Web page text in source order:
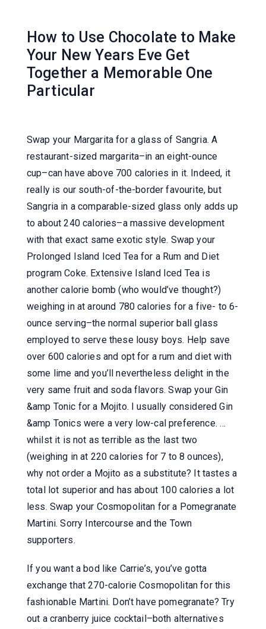
How to Use Chocolate to Make
Your New Years Eve Get
Together a Memorable One
Particular
Swap your Margarita for a glass of Sangria. A
restaurant-sized margarita–in an eight-ounce
cup–can have above 700 calories in it. Indeed, it
really is our south-of-the-border favourite, but
Sangria in a comparable-sized glass only adds up
to about 240 calories–a massive development
with that exact same exotic style. Swap your
Prolonged Island Iced Tea for a Rum and Diet
program Coke. Extensive Island Iced Tea is
another calorie bomb (who would’ve thought?)
weighing in at around 780 calories for a five- to 6-
ounce serving–the normal superior ball glass
employed to serve these lousy boys. Help save
over 600 calories and opt for a rum and diet with
some lime and you’ll nevertheless delight in the
very same fruit and soda flavors. Swap your Gin
&amp Tonic for a Mojito. I usually considered Gin
&amp Tonics were a very low-cal preference. …
whilst it is not as terrible as the last two
(weighing in at 220 calories for 7 to 8 ounces),
why not order a Mojito as a substitute? It tastes a
total lot superior and has about 100 calories a lot
less. Swap your Cosmopolitan for a Pomegranate
Martini. Sorry Intercourse and the Town
supporters.
If you want a bod like Carrie’s, you’ve gotta
exchange that 270-calorie Cosmopolitan for this
fashionable Martini. Don’t have pomegranate? Try
out a cranberry juice cocktail–both alternatives